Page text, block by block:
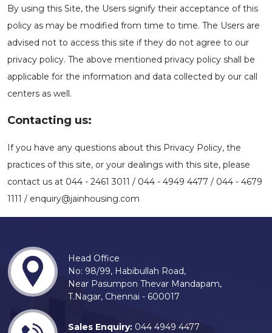
By using this Site, the Users signify their acceptance of this
policy as may be modified from time to time. The Users are
advised not to access this site if they do not agree to our
privacy policy. The above mentioned privacy policy shall be
applicable for the information and data collected by our call
centers as well.
Contacting us:
If you have any questions about this Privacy Policy, the
practices of this site, or your dealings with this site, please
contact us at 044 - 2461 3011 / 044 - 4949 4477 / 044 - 4679
1111 / enquiry@jainhousing.com
Head Office
No: 98/99, Habibullah Road,
Near Pasumpon Thevar Mandapam,
T.Nagar, Chennai - 600017
Sales Enquiry: 044 4949 4477